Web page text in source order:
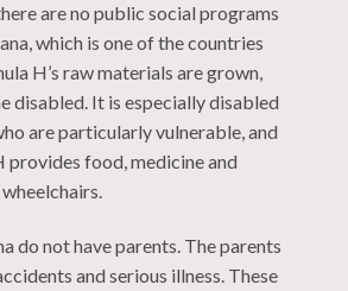
are no public social programs
which is one of the countries
H’s raw materials are grown,
disabled. It is especially disabled
are particularly vulnerable, and
provides food, medicine and
wheelchairs.
do not have parents. The parents
and serious illness. These